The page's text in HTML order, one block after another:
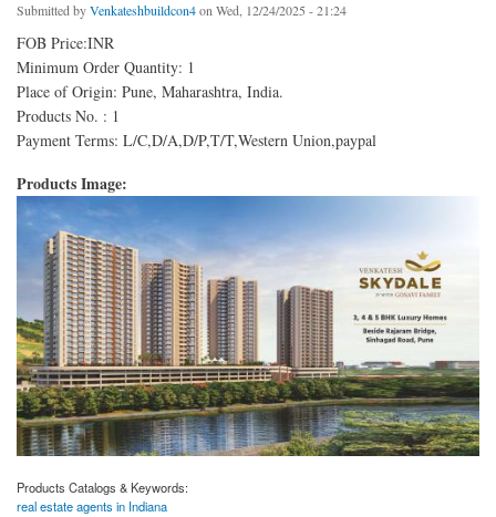
Submitted byVenkateshbuildcon4on Wed, 12/24/2025 - 21:24
FOB Price:INR
Minimum Order Quantity: 1
Place of Origin: Pune, Maharashtra, India.
Products No. : 1
Payment Terms: L/C,D/A,D/P,T/T,Western Union,paypal
Products Image:
Products Catalogs & Keywords:
real estate agents in Indiana